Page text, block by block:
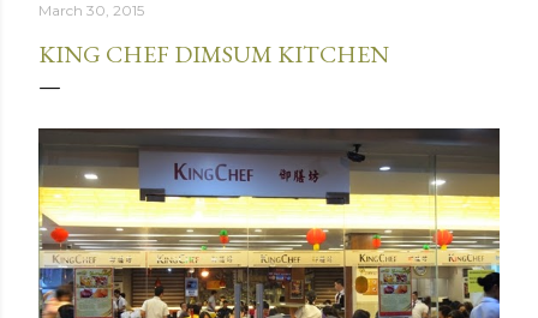
March 30, 2015
KING CHEF DIMSUM KITCHEN